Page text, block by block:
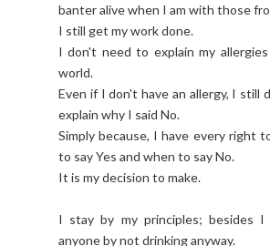
banter alive when I am with those
I still get my work done.
I don't need to explain my
world.
Even if I don't have an allergy, I still
explain why I said No.
Simply because, I have every right
to say Yes and when to say No.
It is my decision to make.
I stay by my principles; besides I
anyone by not drinking anyway.